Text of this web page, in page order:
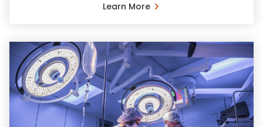
Learn More